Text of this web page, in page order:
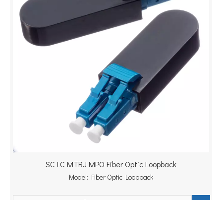
SC LC MTRJ MPO Fiber Optic Loopback
Model: Fiber Optic Loopback